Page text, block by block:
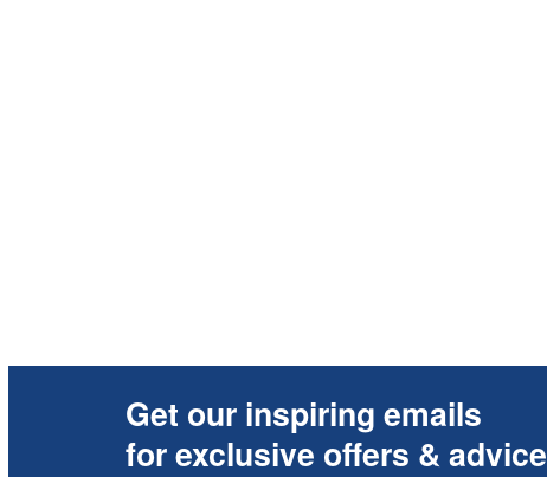
Get our inspiring emails
for exclusive offers & advice